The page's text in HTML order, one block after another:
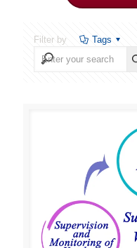
Filter by Tags